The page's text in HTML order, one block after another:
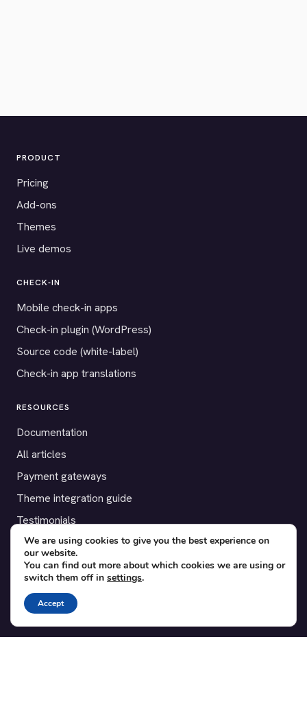
PRODUCT
Pricing
Add-ons
Themes
Live demos
CHECK-IN
Mobile check-in apps
Check-in plugin (WordPress)
Source code (white-label)
Check-in app translations
RESOURCES
Documentation
All articles
Payment gateways
Theme integration guide
Testimonials
SUPPORT
Contact
Blog
Translations
We are using cookies to give you the best experience on
our website.
You can find out more about which cookies we are using or
switch them off in settings.
Accept